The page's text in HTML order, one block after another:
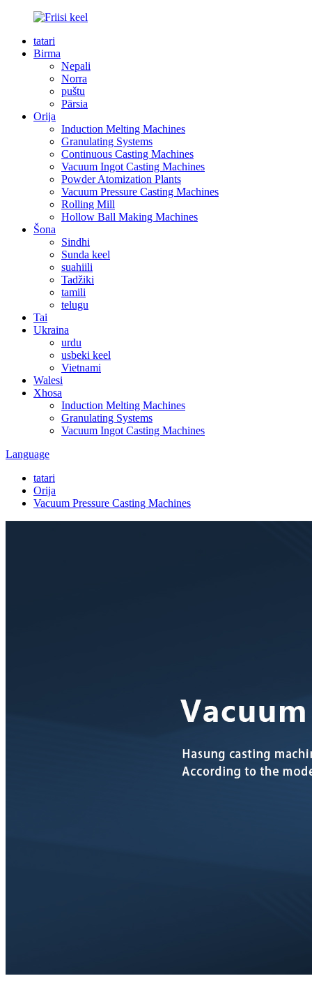
tatari
Birma
Nepali
Norra
puštu
Pärsia
Orija
Induction Melting Machines
Granulating Systems
Continuous Casting Machines
Vacuum Ingot Casting Machines
Powder Atomization Plants
Vacuum Pressure Casting Machines
Rolling Mill
Hollow Ball Making Machines
Šona
Sindhi
Sunda keel
suahiili
Tadžiki
tamili
telugu
Tai
Ukraina
urdu
usbeki keel
Vietnami
Walesi
Xhosa
Induction Melting Machines
Granulating Systems
Vacuum Ingot Casting Machines
Language
tatari
Orija
Vacuum Pressure Casting Machines